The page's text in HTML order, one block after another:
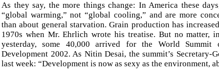
As they say, the more things change: In America these
“global warming,” not “global cooling,” and are more
than about general starvation. Grain production has
1970s when Mr. Ehrlich wrote his treatise. But no matter,
yesterday, some 40,000 arrived for the World Summit
Development 2002. As Nitin Desai, the summit’s Secretary-
last week: “Development is now as sexy as the environment,